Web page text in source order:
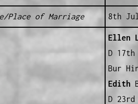
Place of Marriage 8th
Ellen
D 17th
Bur
EdithB
D